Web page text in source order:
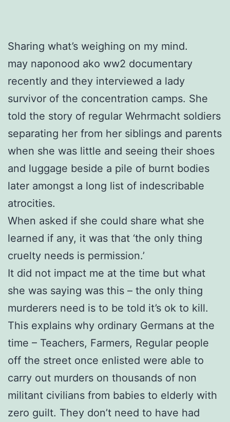
Sharing what’s weighing on my mind.
may naponood ako ww2 documentary
recently and they interviewed a lady
survivor of the concentration camps. She
told the story of regular Wehrmacht soldiers
separating her from her siblings and parents
when she was little and seeing their shoes
and luggage beside a pile of burnt bodies
later amongst a long list of indescribable
atrocities.
When asked if she could share what she
learned if any, it was that ‘the only thing
cruelty needs is permission.’
It did not impact me at the time but what
she was saying was this – the only thing
murderers need is to be told it’s ok to kill.
This explains why ordinary Germans at the
time – Teachers, Farmers, Regular people
off the street once enlisted were able to
carry out murders on thousands of non
militant civilians from babies to elderly with
zero guilt. They don’t need to have had